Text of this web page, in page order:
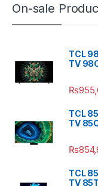
On-sale
TCL
TV
₨
TCL
TV
₨
TCL
TV